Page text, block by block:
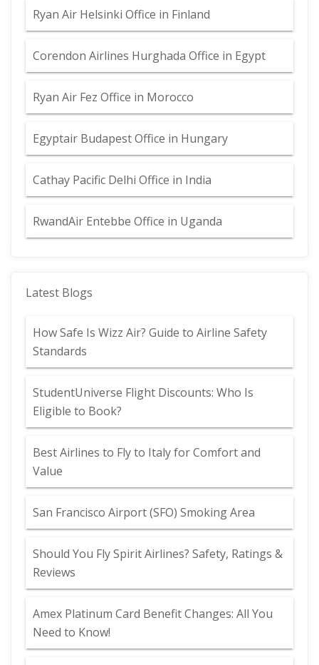
Ryan Air Helsinki Office in Finland
Corendon Airlines Hurghada Office in Egypt
Ryan Air Fez Office in Morocco
Egyptair Budapest Office in Hungary
Cathay Pacific Delhi Office in India
RwandAir Entebbe Office in Uganda
Latest Blogs
How Safe Is Wizz Air? Guide to Airline Safety
Standards
StudentUniverse Flight Discounts: Who Is
Eligible to Book?
Best Airlines to Fly to Italy for Comfort and
Value
San Francisco Airport (SFO) Smoking Area
Should You Fly Spirit Airlines? Safety, Ratings &
Reviews
Amex Platinum Card Benefit Changes: All You
Need to Know!